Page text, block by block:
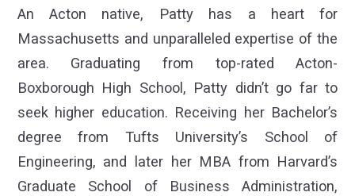
An Acton native, Patty has a heart for
Massachusetts and unparalleled expertise of the
area. Graduating from top-rated Acton-
Boxborough High School, Patty didn’t go far to
seek higher education. Receiving her Bachelor’s
degree from Tufts University’s School of
Engineering, and later her MBA from Harvard’s
Graduate School of Business Administration,